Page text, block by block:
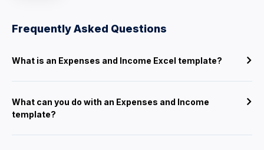
Frequently Asked Questions
What is an Expenses and Income Excel template?
What can you do with an Expenses and Income
template?